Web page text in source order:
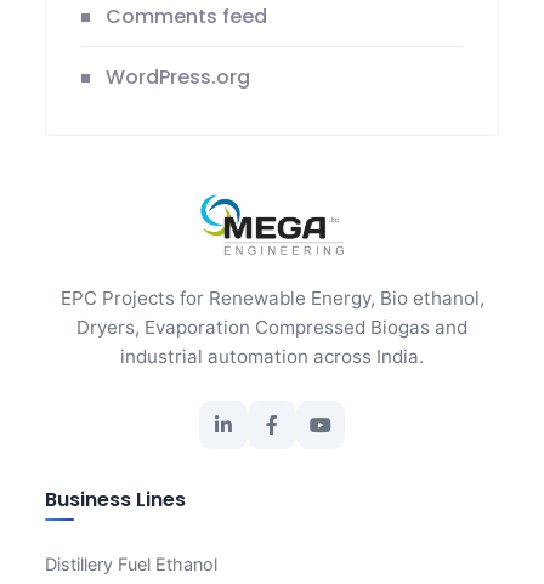
Comments feed
WordPress.org
EPC Projects for Renewable Energy, Bio ethanol,
Dryers, Evaporation Compressed Biogas and
industrial automation across India.
Business Lines
Distillery Fuel Ethanol